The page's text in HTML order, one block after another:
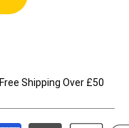
Free Shipping Over £50